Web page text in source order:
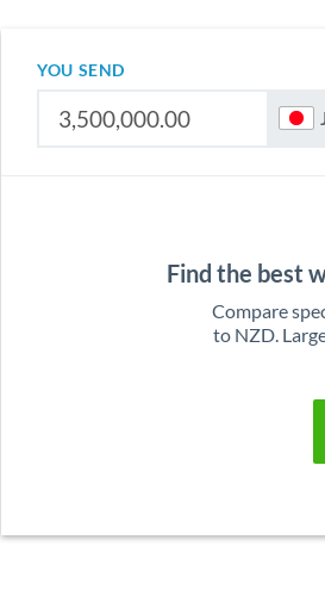
YOU SEND
Find the best
Compare
to NZD.